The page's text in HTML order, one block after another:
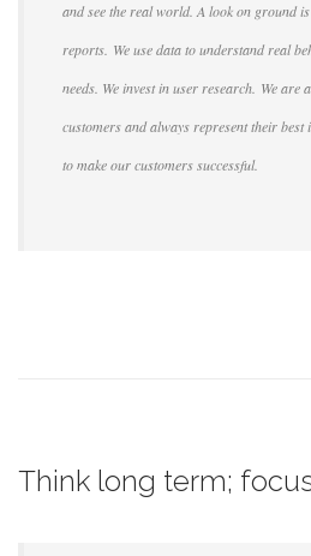
and see the real world. A look on ground
reports. We use data to understand real
needs. We invest in user research. We are
customers and always represent their best
to make our customers successful.
Think long term;